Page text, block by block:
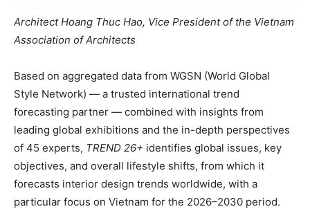
Architect Hoang Thuc Hao, Vice President of the Vietnam
Association of Architects
Based on aggregated data from WGSN (World Global
Style Network) — a trusted international trend
forecasting partner — combined with insights from
leading global exhibitions and the in-depth perspectives
of 45 experts, TREND 26+ identifies global issues, key
objectives, and overall lifestyle shifts, from which it
forecasts interior design trends worldwide, with a
particular focus on Vietnam for the 2026–2030 period.